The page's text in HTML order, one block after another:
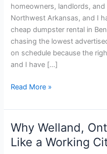
homeowners, landlords,
Northwest Arkansas, and I
cheap dumpster rental in
chasing the lowest
on schedule because the
and I have […]
Rental
in
Bentonville
Without
Costly
Mistakes
Read More »
Why Welland,
Like a Working
Why
Welland,
Ontario